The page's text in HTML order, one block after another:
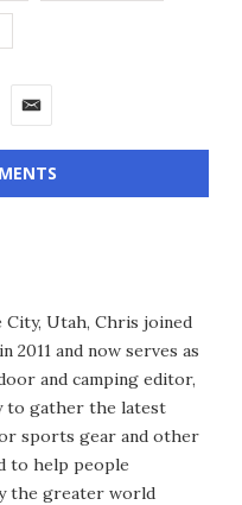
City, Utah, Chris joined
2011 and now serves as
and camping editor,
to gather the latest
sports gear and other
to help people
the greater world